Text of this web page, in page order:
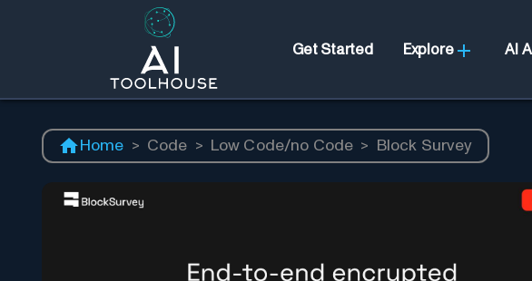
Get Started Explore AI
Home > Code > Low Code/no Code > Block Survey